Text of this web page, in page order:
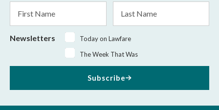
Name
Name
Newsletters
Today on Lawfare
The Week That Was
Subscribe